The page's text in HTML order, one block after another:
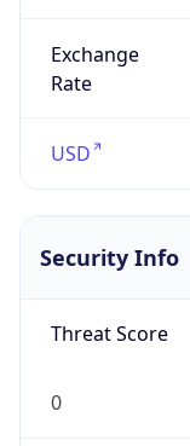
Exchange
Rate
USD
Security Info
Threat Score
0